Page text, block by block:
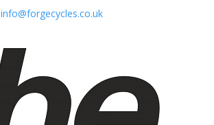
info@forgecycles.co.uk